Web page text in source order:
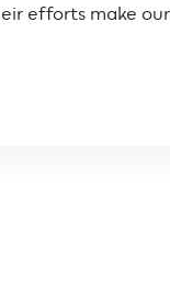
efforts make